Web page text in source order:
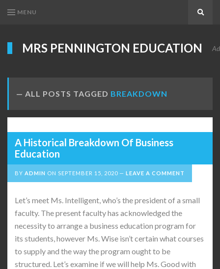
MENU
MRS PENNINGTON EDUCATION
ALL POSTS TAGGED BREAKDOWN
A Historical Breakdown Of Business
Education
BY ADMIN ON SEPTEMBER 15, 2020 LEAVE A COMMENT
Let’s meet Ms. Intelligent, who’s the president of a small
faculty. The present faculty has acknowledged the
necessity to arrange a business education program for
its students, however Ms. Wise isn’t certain what courses
to supply and the way the program ought to be
structured. Let’s examine if we will help Ms. Good with